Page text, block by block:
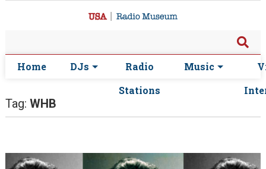
Home DJs
Radio
Stations
Music
Tag: WHB